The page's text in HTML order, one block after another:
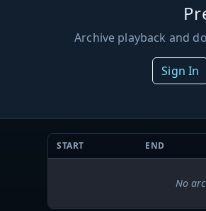
Archive playback and
Sign In
START END
No